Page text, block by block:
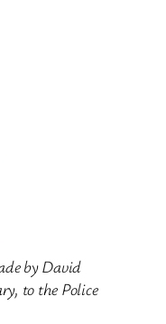
by David
to the Police